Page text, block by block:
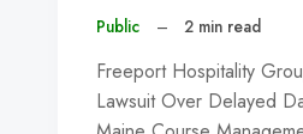
Public – 2 min read
Freeport Hospitality
Lawsuit Over Delayed